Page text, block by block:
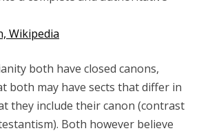
Wikipedia
both have closed canons,
both may have sects that differ in
they include their canon (contrast
Both however believe